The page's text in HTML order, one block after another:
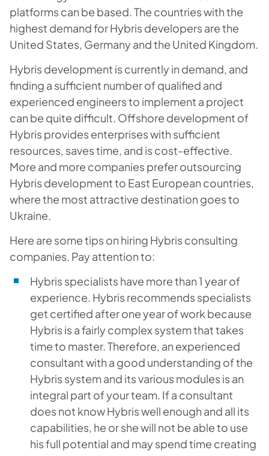
platforms can be based. The countries with the
highest demand for Hybris developers are the
United States, Germany and the United Kingdom.
Hybris development is currently in demand, and
finding a sufficient number of qualified and
experienced engineers to implement a project
can be quite difficult. Offshore development of
Hybris provides enterprises with sufficient
resources, saves time, and is cost-effective.
More and more companies prefer outsourcing
Hybris development to East European countries,
where the most attractive destination goes to
Ukraine.
Here are some tips on hiring Hybris consulting
companies. Pay attention to:
Hybris specialists have more than 1 year of
experience. Hybris recommends specialists
get certified after one year of work because
Hybris is a fairly complex system that takes
time to master. Therefore, an experienced
consultant with a good understanding of the
Hybris system and its various modules is an
integral part of your team. If a consultant
does not know Hybris well enough and all its
capabilities, he or she will not be able to use
his full potential and may spend time creating